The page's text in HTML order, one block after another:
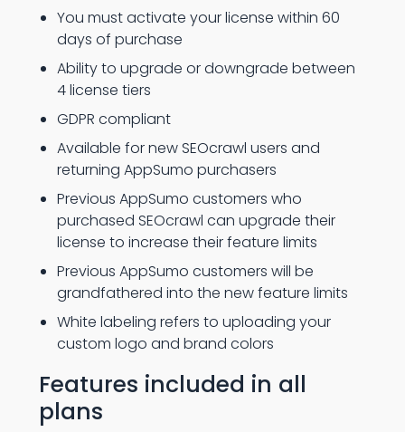
You must activate your license within 60
days of purchase
Ability to upgrade or downgrade between
4 license tiers
GDPR compliant
Available for new SEOcrawl users and
returning AppSumo purchasers
Previous AppSumo customers who
purchased SEOcrawl can upgrade their
license to increase their feature limits
Previous AppSumo customers will be
grandfathered into the new feature limits
White labeling refers to uploading your
custom logo and brand colors
Features included in all
plans